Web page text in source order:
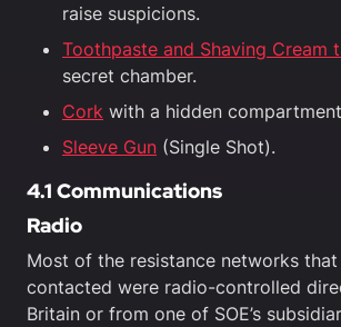
raise suspicions.
Toothpaste and Shaving Cream
secret chamber.
Cork with a hidden
Sleeve Gun (Single Shot).
4.1 Communications
Radio
Most of the resistance networks
contacted were radio-controlled
Britain or from one of SOE’s